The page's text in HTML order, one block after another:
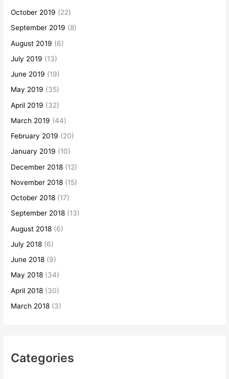
October 2019 (22)
September 2019 (8)
August 2019 (6)
July 2019 (13)
June 2019 (19)
May 2019 (35)
April 2019 (32)
March 2019 (44)
February 2019 (20)
January 2019 (10)
December 2018 (12)
November 2018 (15)
October 2018 (17)
September 2018 (13)
August 2018 (6)
July 2018 (6)
June 2018 (9)
May 2018 (34)
April 2018 (30)
March 2018 (3)
Categories